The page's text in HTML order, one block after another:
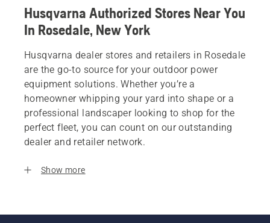
Husqvarna Authorized Stores Near You
In Rosedale, New York
Husqvarna dealer stores and retailers in Rosedale
are the go-to source for your outdoor power
equipment solutions. Whether you’re a
homeowner whipping your yard into shape or a
professional landscaper looking to shop for the
perfect fleet, you can count on our outstanding
dealer and retailer network.
Show more